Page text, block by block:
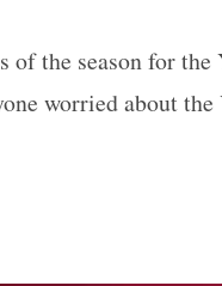
the season for the
worried about the